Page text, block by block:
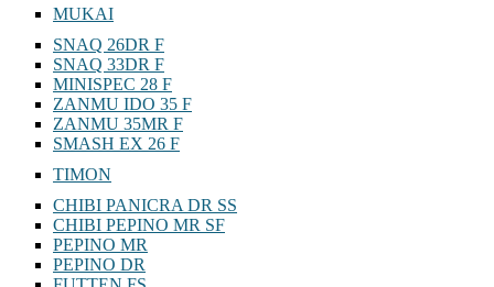
MUKAI
SNAQ 26DR F
SNAQ 33DR F
MINISPEC 28 F
ZANMU IDO 35 F
ZANMU 35MR F
SMASH EX 26 F
TIMON
CHIBI PANICRA DR SS
CHIBI PEPINO MR SF
PEPINO MR
PEPINO DR